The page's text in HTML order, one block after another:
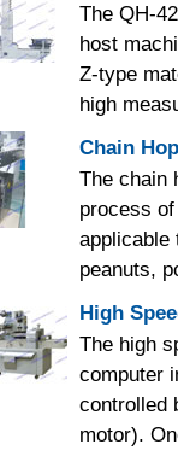
The QH-
host
Z-type
high
Chain
The chain
process
applicable
peanuts,
High
The high
computer
controlled
motor).